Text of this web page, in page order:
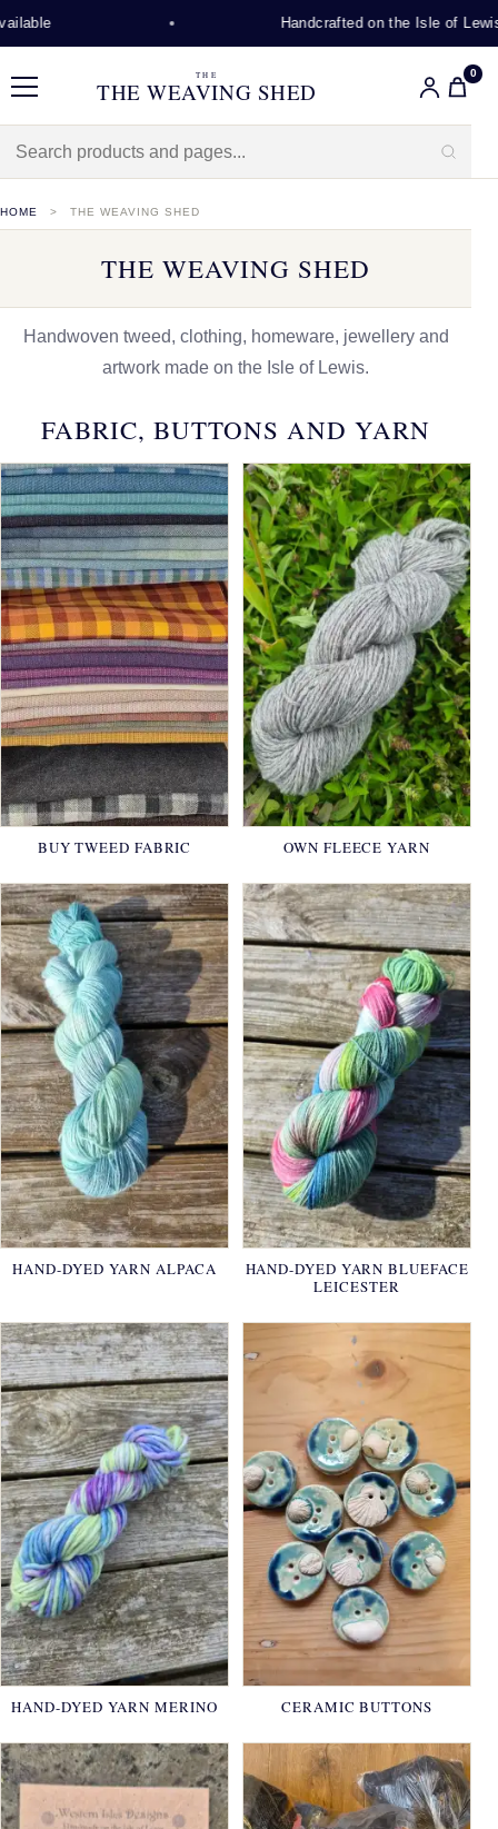
Handcrafted on the Isle of Lewis
Menu
THE
THE WEAVING SHED
0
HOME THE WEAVING SHED
THE WEAVING SHED
Handwoven tweed, clothing, homeware, jewellery and
artwork made on the Isle of Lewis.
FABRIC, BUTTONS AND YARN
BUY TWEED FABRIC OWN FLEECE YARN
HAND-DYED YARN ALPACA
HAND-DYED YARN BLUEFACE
LEICESTER
HAND-DYED YARN MERINO CERAMIC BUTTONS